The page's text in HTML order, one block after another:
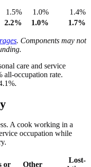
1.5% 1.0%
1.4%
2.2% 1.0% 1.7%
. Components may not
care and service
all-occupation rate.
A cook working in a
occupation while
or
Other
Lost-